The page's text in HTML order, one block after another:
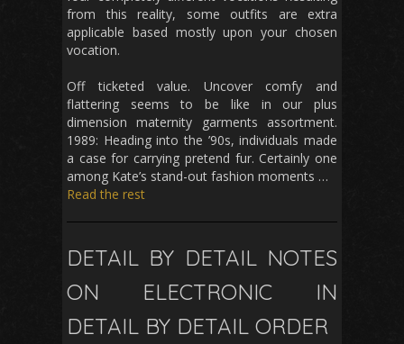
from this reality, some outfits are extra
applicable based mostly upon your chosen
vocation.
Off ticketed value. Uncover comfy and
flattering seems to be like in our plus
dimension maternity garments assortment.
1989: Heading into the ’90s, individuals made
a case for carrying pretend fur. Certainly one
among Kate’s stand-out fashion moments …
Read the rest
DETAIL BY DETAIL NOTES
ON ELECTRONIC IN
DETAIL BY DETAIL ORDER